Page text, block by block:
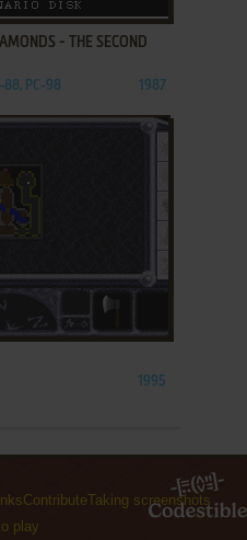
- THE SECOND
88, PC-98 1987
1995
ContributeTaking screenshots
play